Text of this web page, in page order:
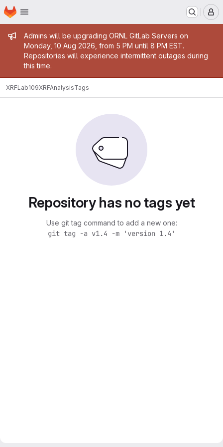
Skip to main content
Homepage
Admin message
Admins will be upgrading ORNL GitLab Servers on
Monday, 10 Aug 2026, from 5 PM until 8 PM EST.
Repositories will experience intermittent outages during
this time.
XRFLab109XRFAnalysisTags
Repository has no tags yet
Use git tag command to add a new one:
git tag -a v1.4 -m 'version 1.4'